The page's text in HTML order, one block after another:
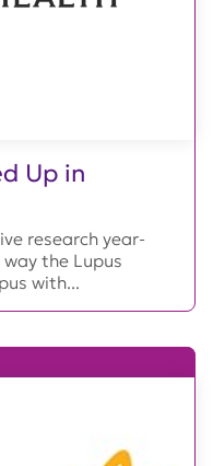
Up in
research year-
the Lupus
with...